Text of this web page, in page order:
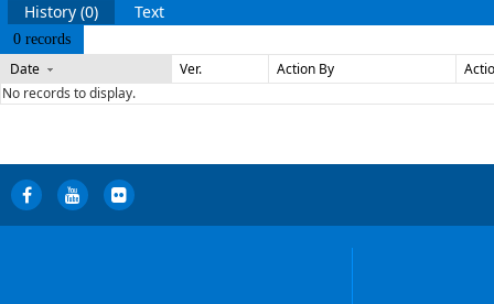
History (0) Text
0 records
Date Ver. Action By
No records to display.